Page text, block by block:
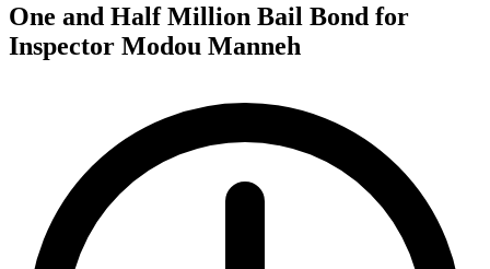
One and Half Million Bail Bond for
Inspector Modou Manneh